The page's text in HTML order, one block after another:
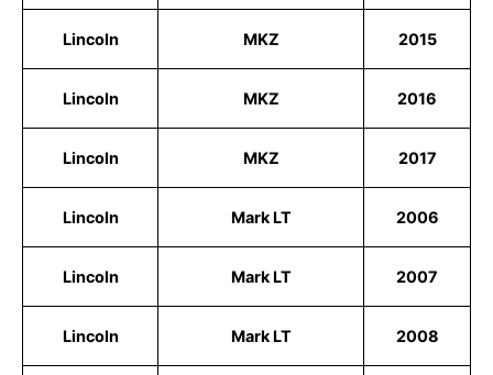
Lincoln MKZ 2015
Lincoln MKZ 2016
Lincoln MKZ 2017
Lincoln Mark LT 2006
Lincoln Mark LT 2007
Lincoln Mark LT 2008